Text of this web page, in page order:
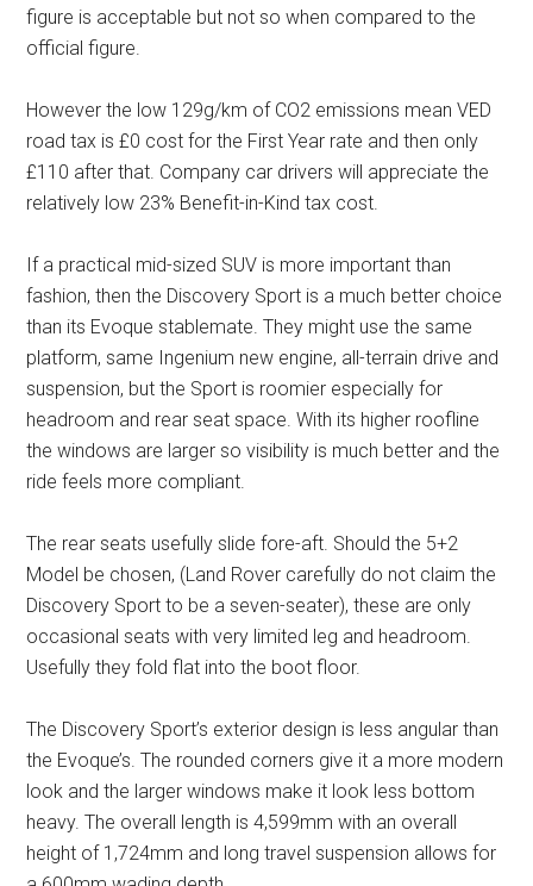
figure is acceptable but not so when compared to the
official figure.
However the low 129g/km of CO2 emissions mean VED
road tax is £0 cost for the First Year rate and then only
£110 after that. Company car drivers will appreciate the
relatively low 23% Benefit-in-Kind tax cost.
If a practical mid-sized SUV is more important than
fashion, then the Discovery Sport is a much better choice
than its Evoque stablemate. They might use the same
platform, same Ingenium new engine, all-terrain drive and
suspension, but the Sport is roomier especially for
headroom and rear seat space. With its higher roofline
the windows are larger so visibility is much better and the
ride feels more compliant.
The rear seats usefully slide fore-aft. Should the 5+2
Model be chosen, (Land Rover carefully do not claim the
Discovery Sport to be a seven-seater), these are only
occasional seats with very limited leg and headroom.
Usefully they fold flat into the boot floor.
The Discovery Sport’s exterior design is less angular than
the Evoque’s. The rounded corners give it a more modern
look and the larger windows make it look less bottom
heavy. The overall length is 4,599mm with an overall
height of 1,724mm and long travel suspension allows for